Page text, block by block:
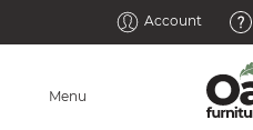
Account
Menu